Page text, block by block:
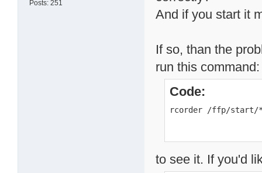
Posts: 251
And if you start it
If so, than the
run this command:
Code:
rcorder /ffp/start/
to see it. If you'd